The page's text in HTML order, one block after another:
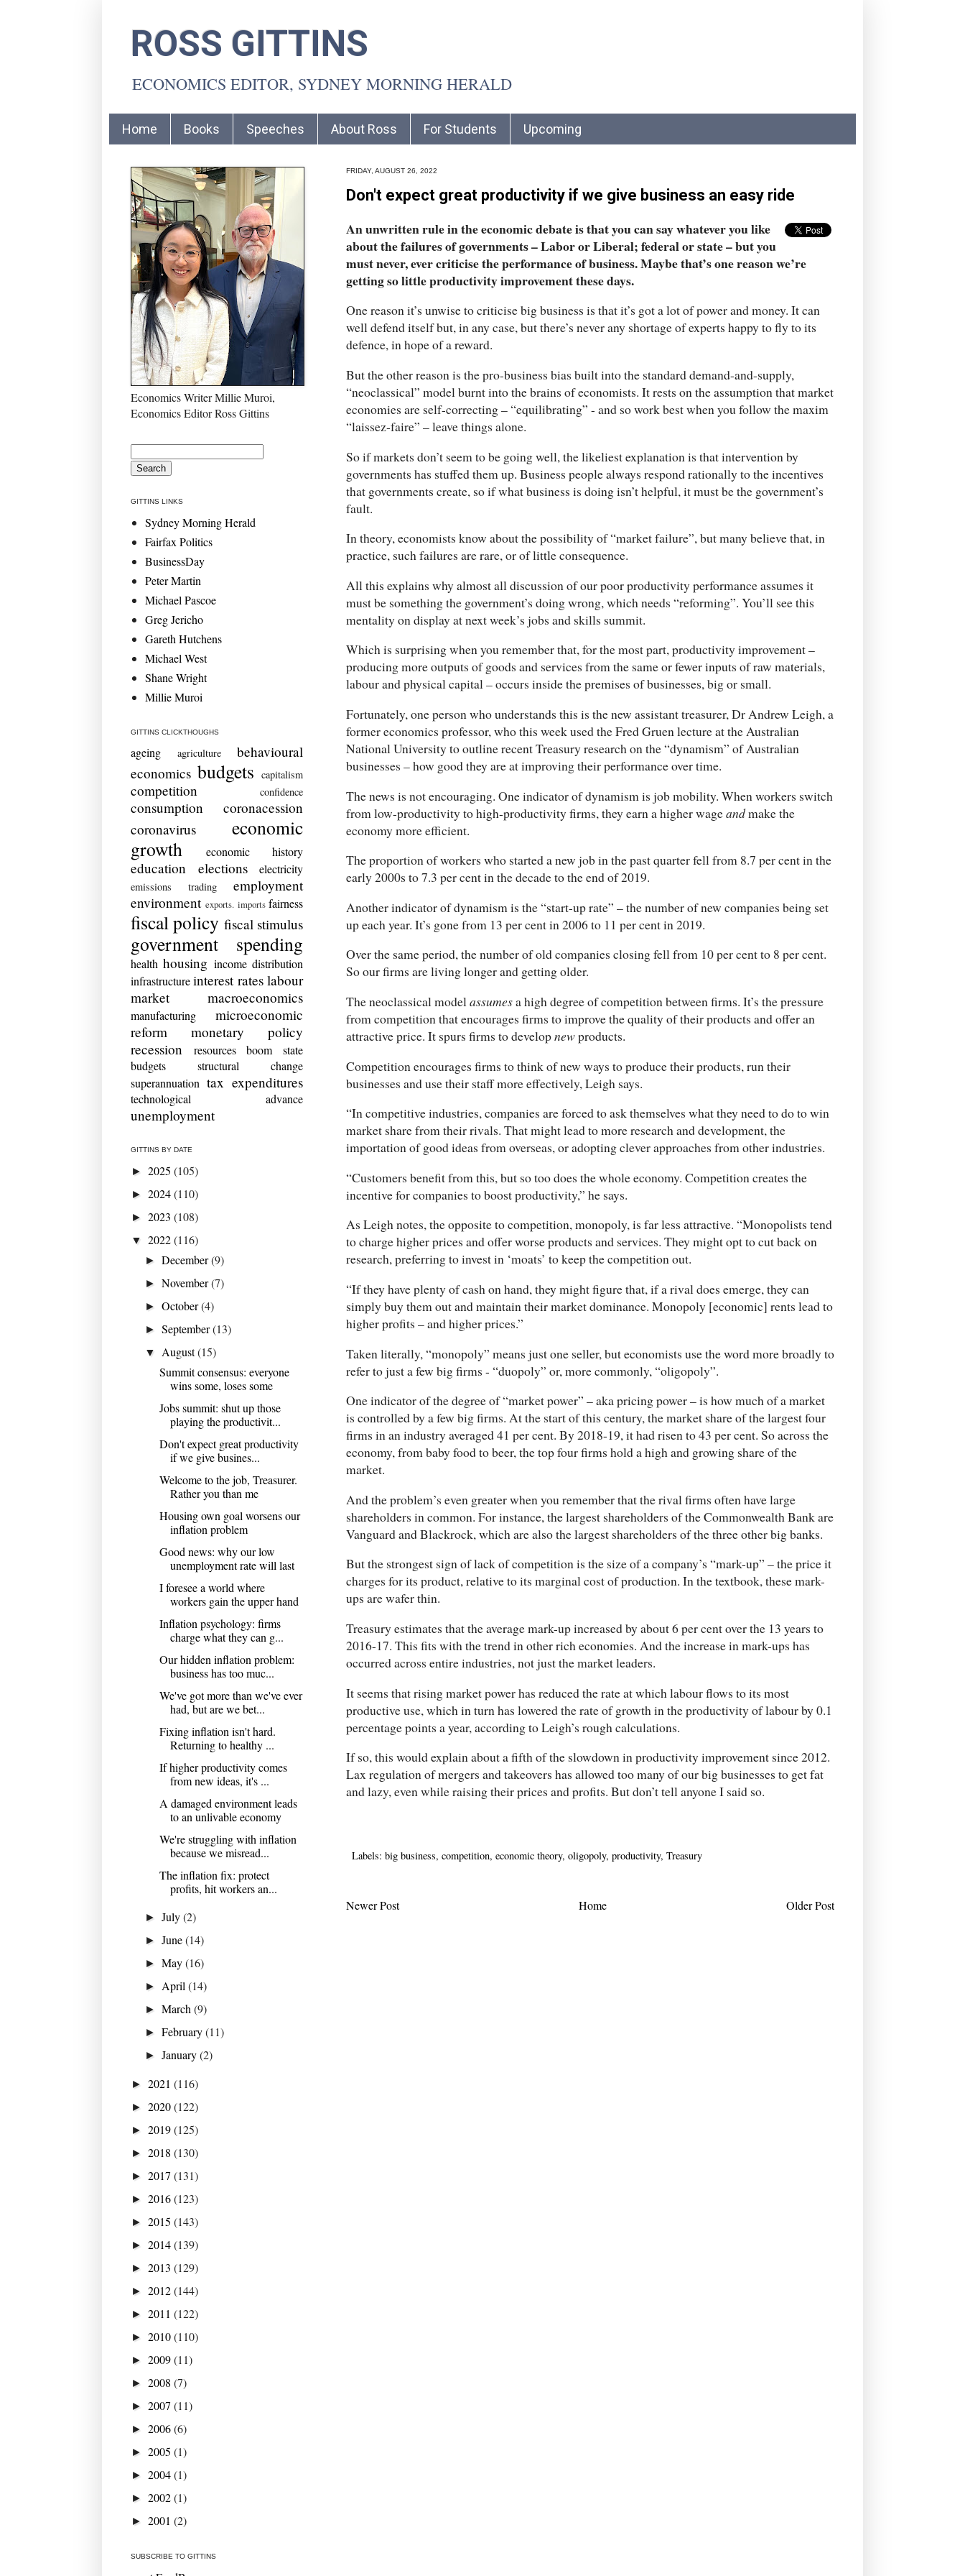
ROSS GITTINS
ECONOMICS EDITOR, SYDNEY MORNING HERALD
Home Books Speeches About Ross For Students Upcoming
FRIDAY, AUGUST 26, 2022
Don't expect great productivity if we give business an easy ride
An unwritten rule in the economic debate is that you can say whatever you like
about the failures of governments – Labor or Liberal; federal or state – but you
must never, ever criticise the performance of business. Maybe that’s one reason we’re
getting so little productivity improvement these days.
One reason it’s unwise to criticise big business is that it’s got a lot of power and money. It can
well defend itself but, in any case, but there’s never any shortage of experts happy to fly to its
defence, in hope of a reward.
But the other reason is the pro-business bias built into the standard demand-and-supply,
“neoclassical” model burnt into the brains of economists. It rests on the assumption that market
economies are self-correcting – “equilibrating” - and so work best when you follow the maxim
“laissez-faire” – leave things alone.
So if markets don’t seem to be going well, the likeliest explanation is that intervention by
governments has stuffed them up. Business people always respond rationally to the incentives
that governments create, so if what business is doing isn’t helpful, it must be the government’s
fault.
In theory, economists know about the possibility of “market failure”, but many believe that, in
practice, such failures are rare, or of little consequence.
All this explains why almost all discussion of our poor productivity performance assumes it
must be something the government’s doing wrong, which needs “reforming”. You’ll see this
mentality on display at next week’s jobs and skills summit.
Which is surprising when you remember that, for the most part, productivity improvement –
producing more outputs of goods and services from the same or fewer inputs of raw materials,
labour and physical capital – occurs inside the premises of businesses, big or small.
Fortunately, one person who understands this is the new assistant treasurer, Dr Andrew Leigh, a
former economics professor, who this week used the Fred Gruen lecture at the Australian
National University to outline recent Treasury research on the “dynamism” of Australian
businesses – how good they are at improving their performance over time.
The news is not encouraging. One indicator of dynamism is job mobility. When workers switch
from low-productivity to high-productivity firms, they earn a higher wageandmake the
economy more efficient.
The proportion of workers who started a new job in the past quarter fell from 8.7 per cent in the
early 2000s to 7.3 per cent in the decade to the end of 2019.
Another indicator of dynamism is the “start-up rate” – the number of new companies being set
up each year. It’s gone from 13 per cent in 2006 to 11 per cent in 2019.
Over the same period, the number of old companies closing fell from 10 per cent to 8 per cent.
So our firms are living longer and getting older.
The neoclassical modelassumesa high degree of competition between firms. It’s the pressure
from competition that encourages firms to improve the quality of their products and offer an
attractive price. It spurs firms to developnewproducts.
Competition encourages firms to think of new ways to produce their products, run their
businesses and use their staff more effectively, Leigh says.
“In competitive industries, companies are forced to ask themselves what they need to do to win
market share from their rivals. That might lead to more research and development, the
importation of good ideas from overseas, or adopting clever approaches from other industries.
“Customers benefit from this, but so too does the whole economy. Competition creates the
incentive for companies to boost productivity,” he says.
As Leigh notes, the opposite to competition, monopoly, is far less attractive. “Monopolists tend
to charge higher prices and offer worse products and services. They might opt to cut back on
research, preferring to invest in ‘moats’ to keep the competition out.
“If they have plenty of cash on hand, they might figure that, if a rival does emerge, they can
simply buy them out and maintain their market dominance. Monopoly [economic] rents lead to
higher profits – and higher prices.”
Taken literally, “monopoly” means just one seller, but economists use the word more broadly to
refer to just a few big firms - “duopoly” or, more commonly, “oligopoly”.
One indicator of the degree of “market power” – aka pricing power – is how much of a market
is controlled by a few big firms. At the start of this century, the market share of the largest four
firms in an industry averaged 41 per cent. By 2018-19, it had risen to 43 per cent. So across the
economy, from baby food to beer, the top four firms hold a high and growing share of the
market.
And the problem’s even greater when you remember that the rival firms often have large
shareholders in common. For instance, the largest shareholders of the Commonwealth Bank are
Vanguard and Blackrock, which are also the largest shareholders of the three other big banks.
But the strongest sign of lack of competition is the size of a company’s “mark-up” – the price it
charges for its product, relative to its marginal cost of production. In the textbook, these mark-
ups are wafer thin.
Treasury estimates that the average mark-up increased by about 6 per cent over the 13 years to
2016-17. This fits with the trend in other rich economies. And the increase in mark-ups has
occurred across entire industries, not just the market leaders.
It seems that rising market power has reduced the rate at which labour flows to its most
productive use, which in turn has lowered the rate of growth in the productivity of labour by 0.1
percentage points a year, according to Leigh’s rough calculations.
If so, this would explain about a fifth of the slowdown in productivity improvement since 2012.
Lax regulation of mergers and takeovers has allowed too many of our big businesses to get fat
and lazy, even while raising their prices and profits. But don’t tell anyone I said so.
Labels: big business, competition, economic theory, oligopoly, productivity, Treasury
Newer Post Older Post
Home
Economics Writer Millie Muroi,
Economics Editor Ross Gittins
GITTINS LINKS
Sydney Morning Herald
Fairfax Politics
BusinessDay
Peter Martin
Michael Pascoe
Greg Jericho
Gareth Hutchens
Michael West
Shane Wright
Millie Muroi
GITTINS CLICKTHOUGHS
ageing agriculture
behavioural
economics budgets capitalism
competition confidence
consumption
coronacession
coronavirus
economic
growth
economic history
education elections electricity
emissions trading
employment
environment exports. imports fairness
fiscal policy fiscal stimulus
government spending
health housing income distribution
infrastructure interest rates labour
market
macroeconomics
manufacturing
microeconomic
reform
monetary policy
recession
resources boom
state
budgets
structural change
superannuation tax expenditures
technological advance
unemployment
GITTINS BY DATE
► 2025 (105)
► 2024(110)
► 2023 (108)
▼ 2022(116)
►December(9)
►November(7)
►October(4)
►September(13)
▼ August(15)
Summit consensus: everyone
wins some, loses some
Jobs summit: shut up those
playing the productivit...
Don't expect great productivity
if we give busines...
Welcome to the job, Treasurer.
Rather you than me
Housing own goal worsens our
inflation problem
Good news: why our low
unemployment rate will last
I foresee a world where
workers gain the upper hand
Inflation psychology: firms
charge what they can g...
Our hidden inflation problem:
business has too muc...
We've got more than we've ever
had, but are we bet...
Fixing inflation isn't hard.
Returning to healthy ...
If higher productivity comes
from new ideas, it's ...
A damaged environment leads
to an unlivable economy
We're struggling with inflation
because we misread...
The inflation fix: protect
profits, hit workers an...
►July(2)
►June(14)
►May(16)
► April(14)
►March(9)
►February(11)
►January(2)
► 2021 (116)
► 2020(122)
► 2019(125)
► 2018 (130)
► 2017 (131)
► 2016(123)
► 2015 (143)
► 2014(139)
► 2013 (129)
► 2012(144)
► 2011 (122)
► 2010(110)
► 2009(11)
► 2008 (7)
► 2007 (11)
► 2006(6)
► 2005 (1)
► 2004(1)
► 2002(1)
► 2001 (2)
SUBSCRIBE TO GITTINS